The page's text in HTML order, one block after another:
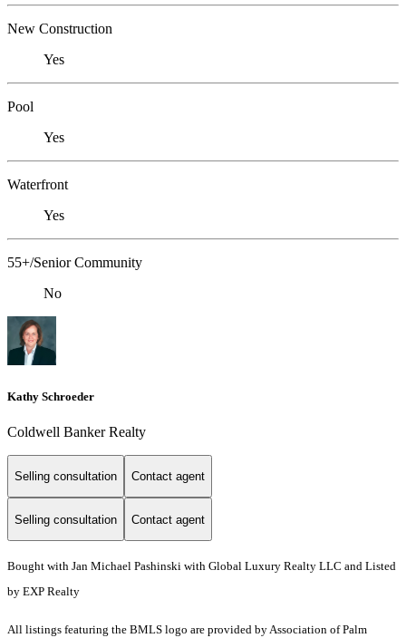
New Construction
Yes
Pool
Yes
Waterfront
Yes
55+/Senior Community
No
Kathy Schroeder
Coldwell Banker Realty
Selling consultation Contact agent
Selling consultation Contact agent
Bought with Jan Michael Pashinski with Global Luxury Realty LLC and Listed
by EXP Realty
All listings featuring the BMLS logo are provided by Association of Palm